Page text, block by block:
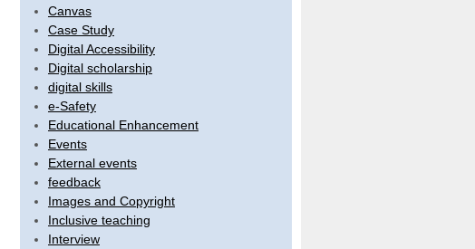
Canvas
Case Study
Digital Accessibility
Digital scholarship
digital skills
e-Safety
Educational Enhancement
Events
External events
feedback
Images and Copyright
Inclusive teaching
Interview